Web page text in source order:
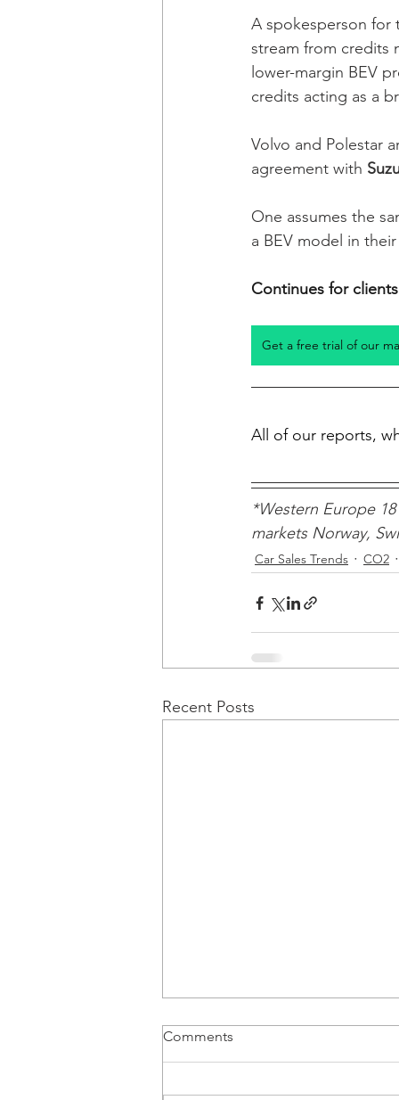
A spokesperson for
stream from credits
lower-margin BEV
credits acting as a
Volvo and Polestar
agreement with
One assumes the
a BEV model in
Continues for
Get a free trial of our
All of our reports,
*Western Europe
markets Norway,
Car Sales Trends CO2
Recent Posts
Comments